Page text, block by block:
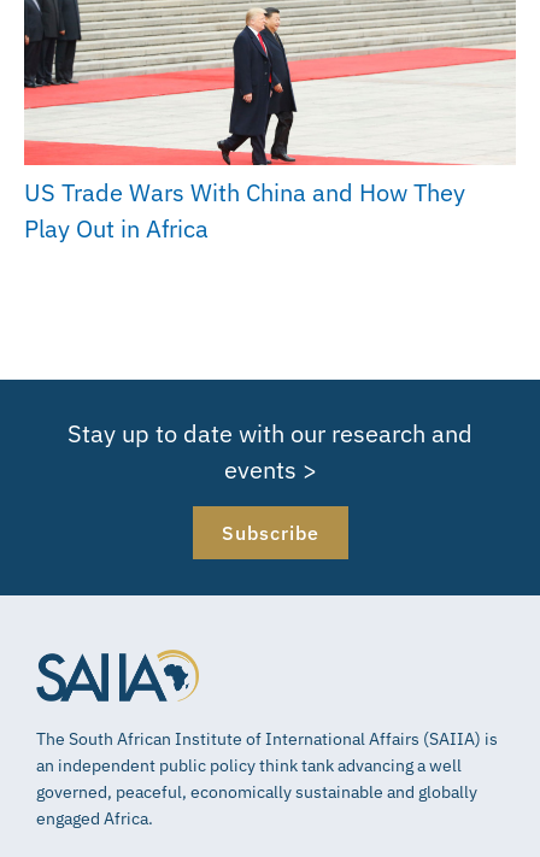
US Trade Wars With China and How They
Play Out in Africa
Stay up to date with our research and
events >
Subscribe
The South African Institute of International Affairs (SAIIA) is
an independent public policy think tank advancing a well
governed, peaceful, economically sustainable and globally
engaged Africa.